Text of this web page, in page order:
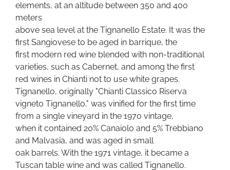
elements, at an altitude between 350 and 400
meters
above sea level at the Tignanello Estate. It was the
first Sangiovese to be aged in barrique, the
first modern red wine blended with non-traditional
varieties, such as Cabernet, and among the first
red wines in Chianti not to use white grapes.
Tignanello, originally "Chianti Classico Riserva
vigneto Tignanello," was vinified for the first time
from a single vineyard in the 1970 vintage,
when it contained 20% Canaiolo and 5% Trebbiano
and Malvasia, and was aged in small
oak barrels. With the 1971 vintage, it became a
Tuscan table wine and was called Tignanello.